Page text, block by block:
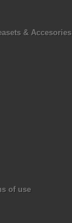
& Accesories
of use